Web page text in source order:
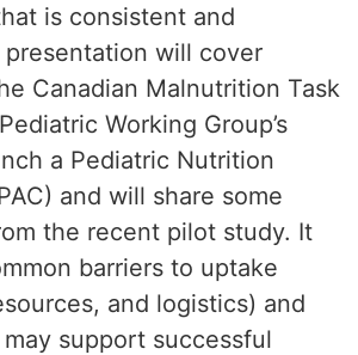
is consistent and
will cover
Canadian Malnutrition Task
Working Group’s
a Pediatric Nutrition
and will share some
the recent pilot study. It
barriers to uptake
and logistics) and
support successful